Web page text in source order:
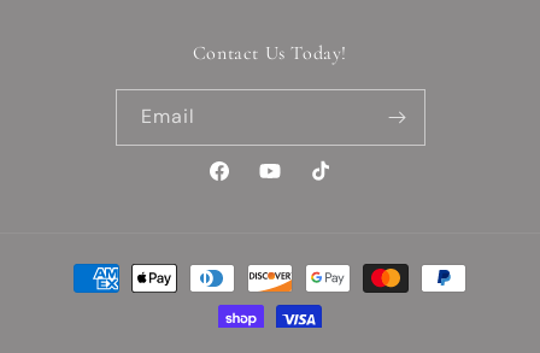
Contact Us Today!
Email
FacebookYouTubeTikTok
Payment
methods